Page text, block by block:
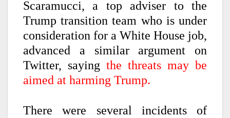
Scaramucci, a top adviser to the
Trump transition team who is under
consideration for a White House job,
advanced a similar argument on
Twitter, saying the threats may be
aimed at harming Trump.
There were several incidents of